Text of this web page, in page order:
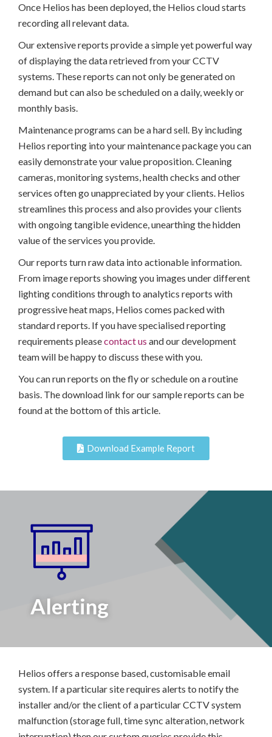
Once Helios has been deployed, the Helios cloud starts
recording all relevant data.
Our extensive reports provide a simple yet powerful way
of displaying the data retrieved from your CCTV
systems. These reports can not only be generated on
demand but can also be scheduled on a daily, weekly or
monthly basis.
Maintenance programs can be a hard sell. By including
Helios reporting into your maintenance package you can
easily demonstrate your value proposition. Cleaning
cameras, monitoring systems, health checks and other
services often go unappreciated by your clients. Helios
streamlines this process and also provides your clients
with ongoing tangible evidence, unearthing the hidden
value of the services you provide.
Our reports turn raw data into actionable information.
From image reports showing you images under different
lighting conditions through to analytics reports with
progressive heat maps, Helios comes packed with
standard reports. If you have specialised reporting
requirements pleasecontact us and our development
team will be happy to discuss these with you.
You can run reports on the fly or schedule on a routine
basis. The download link for our sample reports can be
found at the bottom of this article.
Download Example Report
Alerting
Helios offers a response based, customisable email
system. If a particular site requires alerts to notify the
installer and/or the client of a particular CCTV system
malfunction (storage full, time sync alteration, network